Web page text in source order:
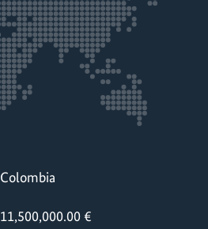
Colombia
11,500,000.00 €